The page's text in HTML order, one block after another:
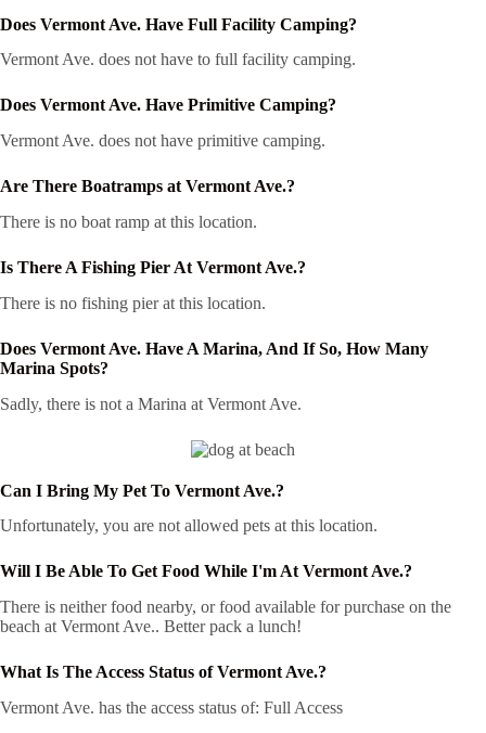
Does Vermont Ave. Have Full Facility Camping?
Vermont Ave. does not have to full facility camping.
Does Vermont Ave. Have Primitive Camping?
Vermont Ave. does not have primitive camping.
Are There Boatramps at Vermont Ave.?
There is no boat ramp at this location.
Is There A Fishing Pier At Vermont Ave.?
There is no fishing pier at this location.
Does Vermont Ave. Have A Marina, And If So, How Many
Marina Spots?
Sadly, there is not a Marina at Vermont Ave.
Can I Bring My Pet To Vermont Ave.?
Unfortunately, you are not allowed pets at this location.
Will I Be Able To Get Food While I'm At Vermont Ave.?
There is neither food nearby, or food available for purchase on the
beach at Vermont Ave.. Better pack a lunch!
What Is The Access Status of Vermont Ave.?
Vermont Ave. has the access status of: Full Access